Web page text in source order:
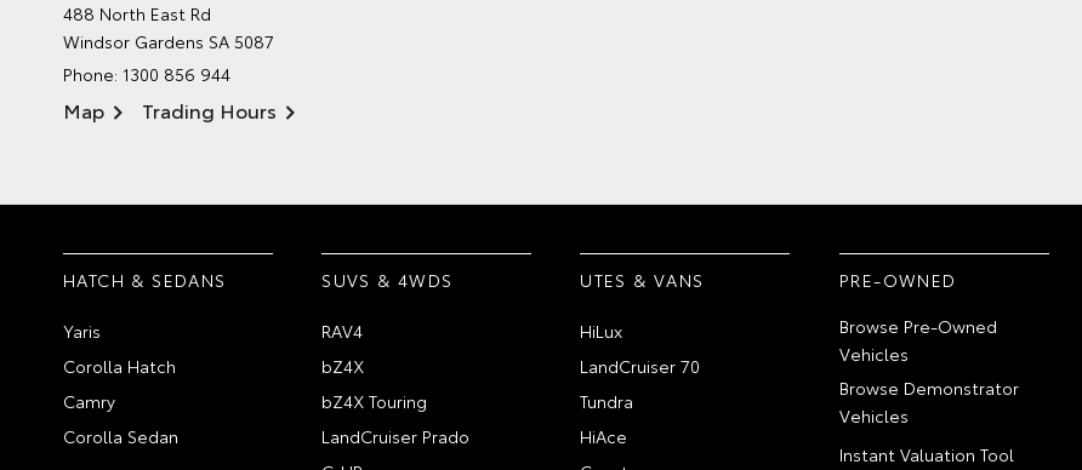
488 North East Rd
Windsor Gardens SA 5087
Phone: 1300 856 944
Map Trading Hours
HATCH & SEDANS
Yaris
Corolla Hatch
Camry
Corolla Sedan
SUVS & 4WDS
RAV4
bZ4X
bZ4X Touring
LandCruiser Prado
UTES & VANS
HiLux
LandCruiser 70
Tundra
HiAce
PRE-OWNED
Browse Pre-Owned
Vehicles
Browse Demonstrator
Vehicles
Instant Valuation Tool